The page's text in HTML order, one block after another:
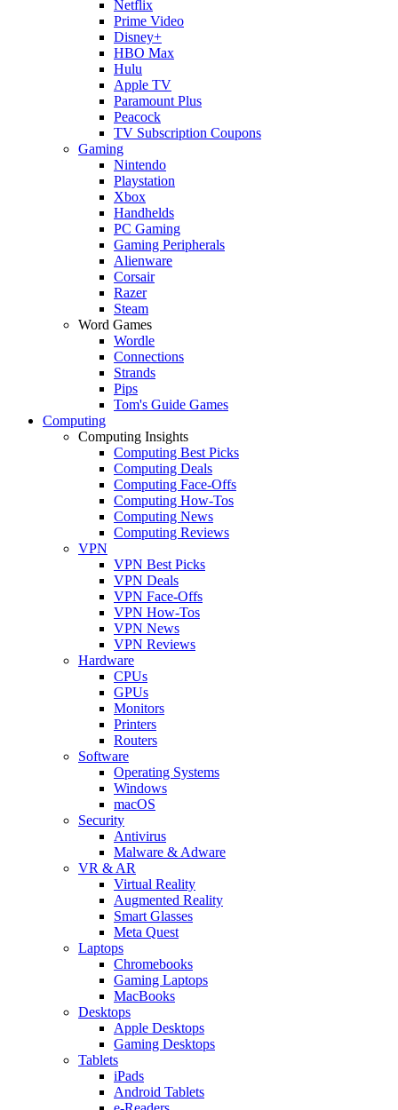
Netflix
Prime Video
Disney+
HBO Max
Hulu
Apple TV
Paramount Plus
Peacock
TV Subscription Coupons
Gaming
Nintendo
Playstation
Xbox
Handhelds
PC Gaming
Gaming Peripherals
Alienware
Corsair
Razer
Steam
Word Games
Wordle
Connections
Strands
Pips
Tom's Guide Games
Computing
Computing Insights
Computing Best Picks
Computing Deals
Computing Face-Offs
Computing How-Tos
Computing News
Computing Reviews
VPN
VPN Best Picks
VPN Deals
VPN Face-Offs
VPN How-Tos
VPN News
VPN Reviews
Hardware
CPUs
GPUs
Monitors
Printers
Routers
Software
Operating Systems
Windows
macOS
Security
Antivirus
Malware & Adware
VR & AR
Virtual Reality
Augmented Reality
Smart Glasses
Meta Quest
Laptops
Chromebooks
Gaming Laptops
MacBooks
Desktops
Apple Desktops
Gaming Desktops
Tablets
iPads
Android Tablets